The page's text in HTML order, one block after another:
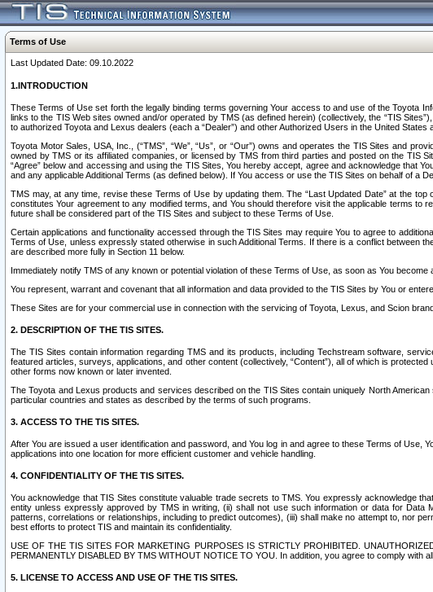
Terms of Use
Last Updated Date: 09.10.2022
1.INTRODUCTION
These Terms of Use set forth the legally binding terms governing Your access to and use of the Toyota
links to the TIS Web sites owned and/or operated by TMS (as defined herein) (collectively, the “TIS
to authorized Toyota and Lexus dealers (each a “Dealer”) and other Authorized Users in the United States
Toyota Motor Sales, USA, Inc., (“TMS”, “We”, “Us”, or “Our”) owns and operates the TIS Sites and
owned by TMS or its affiliated companies, or licensed by TMS from third parties and posted on the TIS
“Agree” below and accessing and using the TIS Sites, You hereby accept, agree and acknowledge that
and any applicable Additional Terms (as defined below). If You access or use the TIS Sites on behalf of a
TMS may, at any time, revise these Terms of Use by updating them. The “Last Updated Date” at the
constitutes Your agreement to any modified terms, and You should therefore visit the applicable terms
future shall be considered part of the TIS Sites and subject to these Terms of Use.
Certain applications and functionality accessed through the TIS Sites may require You to agree to
Terms of Use, unless expressly stated otherwise in such Additional Terms. If there is a conflict between
are described more fully in Section 11 below.
Immediately notify TMS of any known or potential violation of these Terms of Use, as soon as You become
You represent, warrant and covenant that all information and data provided to the TIS Sites by You or
These Sites are for your commercial use in connection with the servicing of Toyota, Lexus, and Scion
2. DESCRIPTION OF THE TIS SITES.
The TIS Sites contain information regarding TMS and its products, including Techstream software,
featured articles, surveys, applications, and other content (collectively, “Content”), all of which is
other forms now known or later invented.
The Toyota and Lexus products and services described on the TIS Sites contain uniquely North
particular countries and states as described by the terms of such programs.
3. ACCESS TO THE TIS SITES.
After You are issued a user identification and password, and You log in and agree to these Terms of
applications into one location for more efficient customer and vehicle handling.
4. CONFIDENTIALITY OF THE TIS SITES.
You acknowledge that TIS Sites constitute valuable trade secrets to TMS. You expressly acknowledge
entity unless expressly approved by TMS in writing, (ii) shall not use such information or data for
patterns, correlations or relationships, including to predict outcomes), (iii) shall make no attempt to, nor
best efforts to protect TIS and maintain its confidentiality.
USE OF THE TIS SITES FOR MARKETING PURPOSES IS STRICTLY PROHIBITED.
PERMANENTLY DISABLED BY TMS WITHOUT NOTICE TO YOU. In addition, you agree to comply with
5. LICENSE TO ACCESS AND USE OF THE TIS SITES.